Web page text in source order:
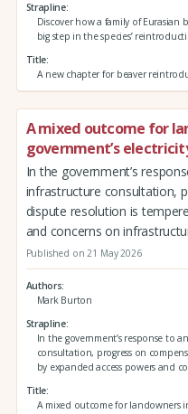
Strapline
Discover how a family of Eurasian
big step in the species’
Title
A new chapter for beaver
A mixed outcome for
government’s
In the government’s
infrastructure consultation,
dispute resolution is
and concerns on
Published on 21 May 2026
Authors
Mark Burton
Strapline
In the government’s response to
consultation, progress on
by expanded access powers and
Title
A mixed outcome for landowners